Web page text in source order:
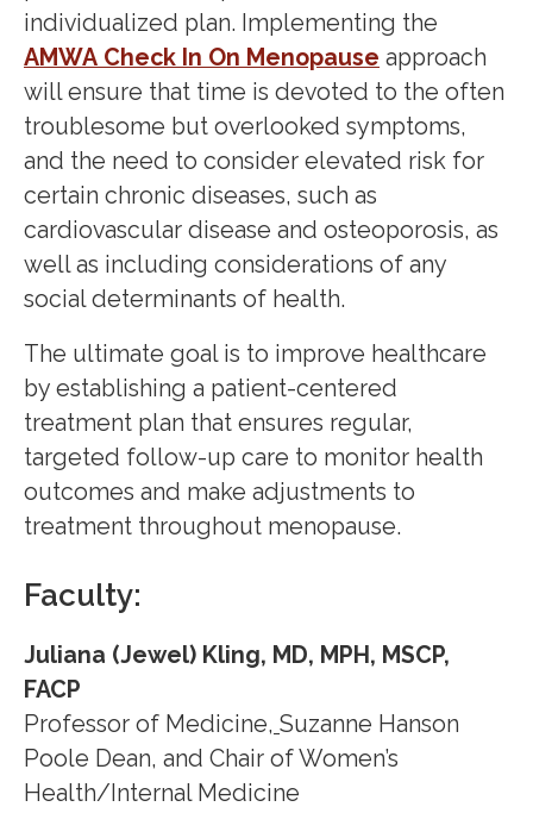
individualized plan. Implementing the
AMWA Check In On Menopause approach
will ensure that time is devoted to the often
troublesome but overlooked symptoms,
and the need to consider elevated risk for
certain chronic diseases, such as
cardiovascular disease and osteoporosis, as
well as including considerations of any
social determinants of health.
The ultimate goal is to improve healthcare
by establishing a patient-centered
treatment plan that ensures regular,
targeted follow-up care to monitor health
outcomes and make adjustments to
treatment throughout menopause.
Faculty:
Juliana (Jewel) Kling, MD, MPH, MSCP,
FACP
Professor of Medicine, Suzanne Hanson
Poole Dean, and Chair of Women’s
Health/Internal Medicine